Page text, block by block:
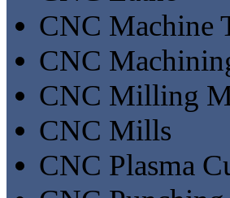
CNC Machine
CNC
CNC Milling
CNC Mills
CNC Plasma